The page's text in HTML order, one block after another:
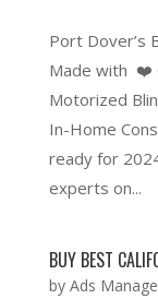
Port
Made with ❤️
Motorized
In-Home
ready for
experts on...
BUY BEST
by Ads